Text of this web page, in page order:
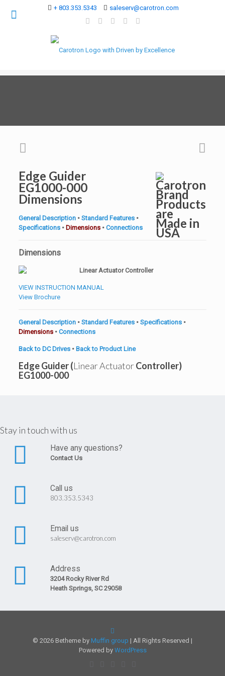
+ 803.353.5343 saleserv@carotron.com
Edge Guider
EG1000-000
Dimensions
General Description•Standard Features•
Specifications• Dimensions• Connections
Dimensions
VIEW INSTRUCTION MANUAL
View Brochure
General Description•Standard Features• Specifications•
Dimensions• Connections
Back to DC Drives • Back to Product Line
Edge Guider (Linear ActuatorController)
EG1000-000
Stay in touch with us
Have any questions?
Contact Us
Call us
803.353.5343
Email us
saleserv@carotron.com
Address
3204 Rocky River Rd
Heath Springs, SC 29058
© 2026 Betheme by Muffin group | All Rights Reserved |
Powered by WordPress